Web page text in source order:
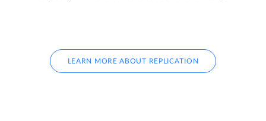
LEARN MORE ABOUT REPLICATION